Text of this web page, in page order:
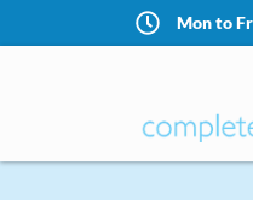
Mon to
Mon
8AM - 8PM